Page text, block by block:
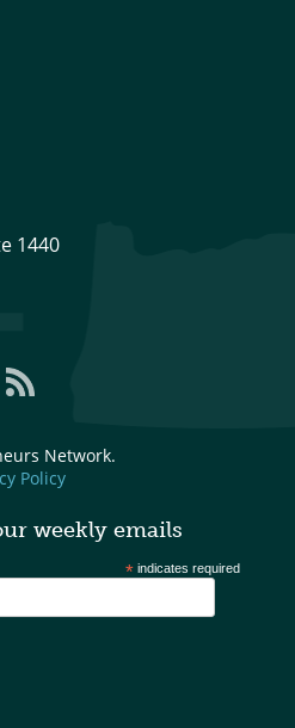
1440
YouTube
Network.
Policy
weekly emails
* indicates required